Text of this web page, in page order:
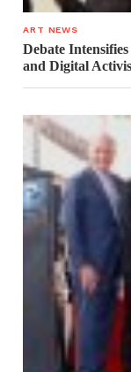
ART NEWS
Debate
and Digital